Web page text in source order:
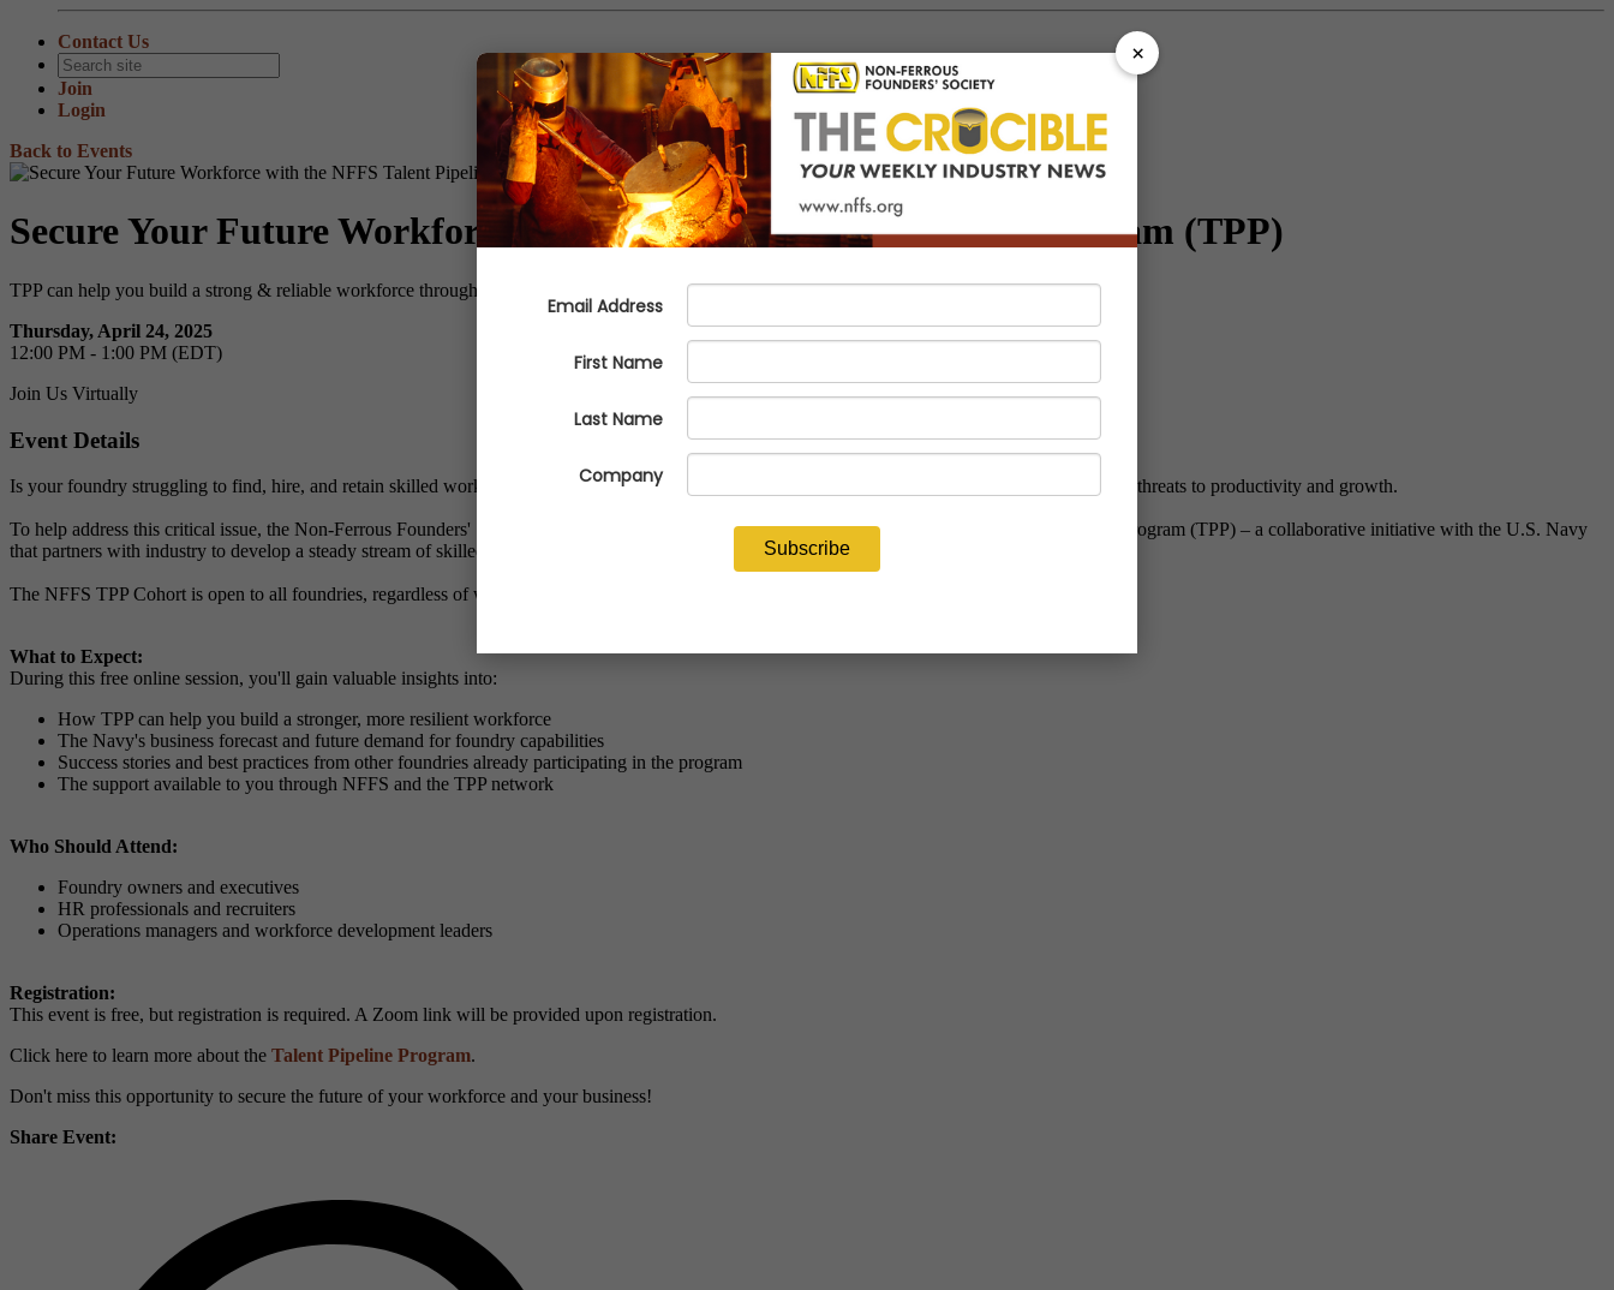
Contact Us
Join
Login
Back to Events
Secure Your Future Workforce with the NFFS Talent Pipeline Program (TPP)
TPP can help you build a strong & reliable workforce through proven tools.
Thursday, April 24, 2025
12:00 PM - 1:00 PM (EDT)
Join Us Virtually
Event Details
Is your foundry struggling to find, hire, and retain skilled workers? You're not alone. Across the industry, workforce challenges are one of the biggest threats to productivity and growth.
To help address this critical issue, the Non-Ferrous Founders' Society (NFFS) is proud to be the only trade association with its own Talent Pipeline Program (TPP) – a collaborative initiative with the U.S. Navy
that partners with industry to develop a steady stream of skilled, work-ready employees.
The NFFS TPP Cohort is open to all foundries, regardless of whether you are a current supplier to the Navy or Department of Defense.
What to Expect:
During this free online session, you'll gain valuable insights into:
How TPP can help you build a stronger, more resilient workforce
The Navy's business forecast and future demand for foundry capabilities
Success stories and best practices from other foundries already participating in the program
The support available to you through NFFS and the TPP network
Who Should Attend:
Foundry owners and executives
HR professionals and recruiters
Operations managers and workforce development leaders
Registration:
This event is free, but registration is required. A Zoom link will be provided upon registration.
Click here to learn more about the Talent Pipeline Program.
Don't miss this opportunity to secure the future of your workforce and your business!
Share Event:
×